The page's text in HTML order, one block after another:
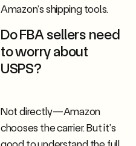
Amazon’s shipping tools.
Do FBA sellers need
to worry about
USPS?
Not directly—Amazon
chooses the carrier. But it’s